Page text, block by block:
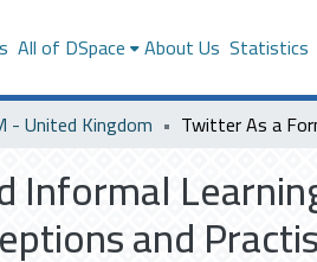
All of DSpace About Us Statistics
- United Kingdom
Informal
and